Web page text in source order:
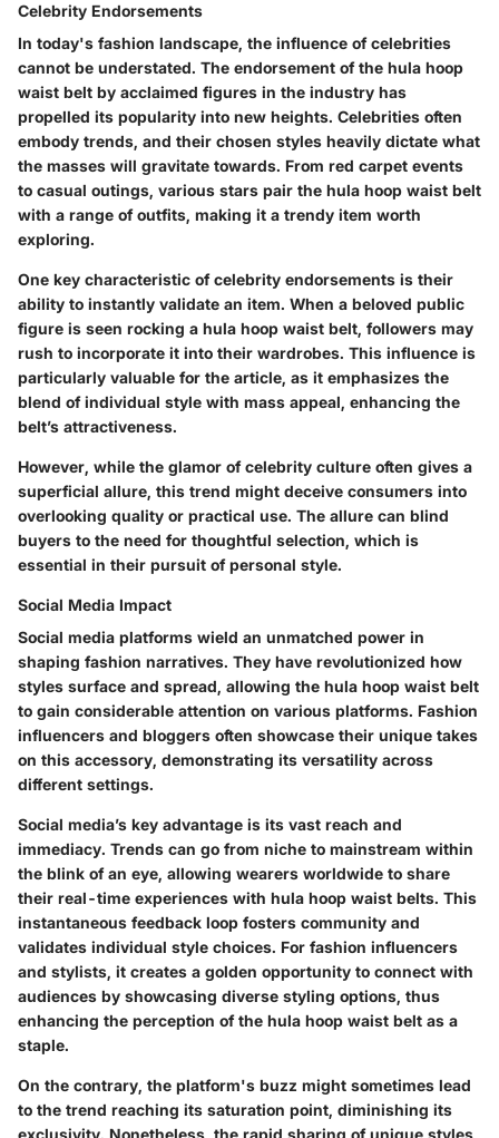
Celebrity Endorsements
In today's fashion landscape, the influence of celebrities
cannot be understated. The endorsement of the hula hoop
waist belt by acclaimed figures in the industry has
propelled its popularity into new heights. Celebrities often
embody trends, and their chosen styles heavily dictate what
the masses will gravitate towards. From red carpet events
to casual outings, various stars pair the hula hoop waist belt
with a range of outfits, making it a trendy item worth
exploring.
One key characteristic of celebrity endorsements is their
ability to instantly validate an item. When a beloved public
figure is seen rocking a hula hoop waist belt, followers may
rush to incorporate it into their wardrobes. This influence is
particularly valuable for the article, as it emphasizes the
blend of individual style with mass appeal, enhancing the
belt’s attractiveness.
However, while the glamor of celebrity culture often gives a
superficial allure, this trend might deceive consumers into
overlooking quality or practical use. The allure can blind
buyers to the need for thoughtful selection, which is
essential in their pursuit of personal style.
Social Media Impact
Social media platforms wield an unmatched power in
shaping fashion narratives. They have revolutionized how
styles surface and spread, allowing the hula hoop waist belt
to gain considerable attention on various platforms. Fashion
influencers and bloggers often showcase their unique takes
on this accessory, demonstrating its versatility across
different settings.
Social media’s key advantage is its vast reach and
immediacy. Trends can go from niche to mainstream within
the blink of an eye, allowing wearers worldwide to share
their real-time experiences with hula hoop waist belts. This
instantaneous feedback loop fosters community and
validates individual style choices. For fashion influencers
and stylists, it creates a golden opportunity to connect with
audiences by showcasing diverse styling options, thus
enhancing the perception of the hula hoop waist belt as a
staple.
On the contrary, the platform's buzz might sometimes lead
to the trend reaching its saturation point, diminishing its